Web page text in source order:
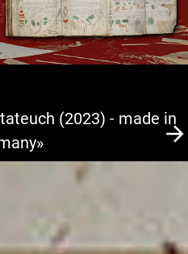
(2023) - made in